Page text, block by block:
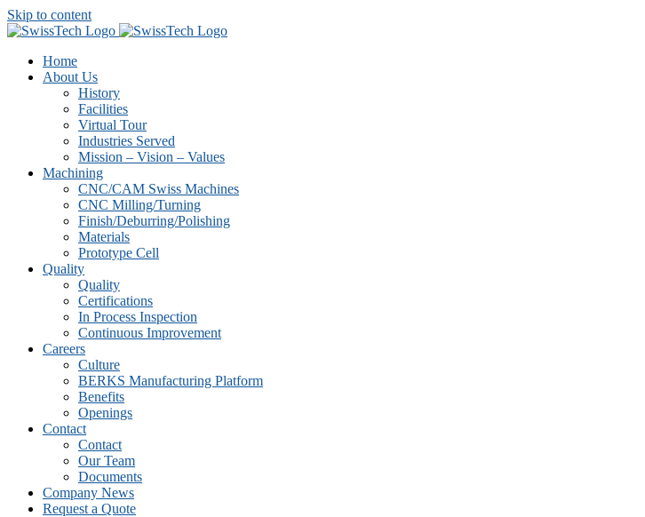
Skip to content
Home
About Us
History
Facilities
Virtual Tour
Industries Served
Mission – Vision – Values
Machining
CNC/CAM Swiss Machines
CNC Milling/Turning
Finish/Deburring/Polishing
Materials
Prototype Cell
Quality
Quality
Certifications
In Process Inspection
Continuous Improvement
Careers
Culture
BERKS Manufacturing Platform
Benefits
Openings
Contact
Contact
Our Team
Documents
Company News
Request a Quote